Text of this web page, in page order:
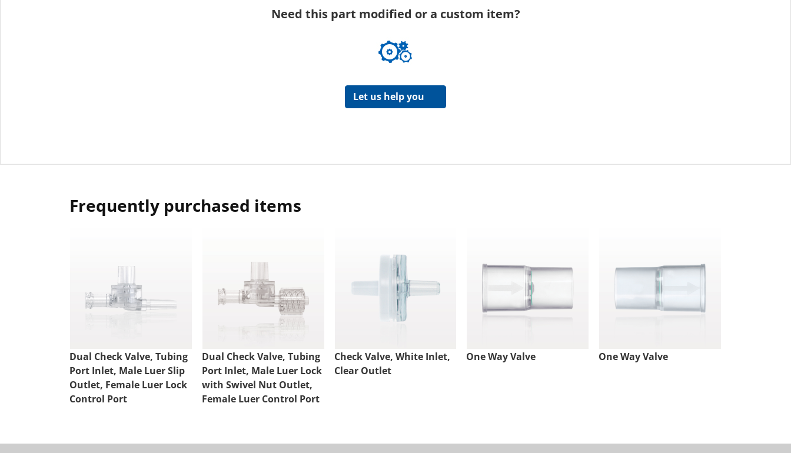
Need this part modified or a custom item?
Let us help you
Frequently purchased items
Dual Check Valve, Tubing
Port Inlet, Male Luer Slip
Outlet, Female Luer Lock
Control Port
Dual Check Valve, Tubing
Port Inlet, Male Luer Lock
with Swivel Nut Outlet,
Female Luer Control Port
Check Valve, White Inlet,
Clear Outlet
One Way Valve One Way Valve